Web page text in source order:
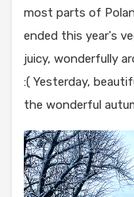
most parts of
ended this year's
juicy, wonderfully
:( Yesterday,
the wonderful